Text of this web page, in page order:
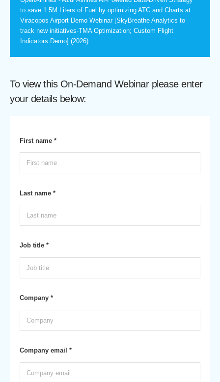
to save 1.5M Liters of Fuel by optimizing ATC and Charts at
Viracopos Airport Demo Webinar [SkyBreathe Analytics to
track new initiatives-TMA Optimization; Custom Flight
Indicators Demo] (2026)
To view this On-Demand Webinar please enter
your details below:
First name *
Last name *
Job title *
Company *
Company email *